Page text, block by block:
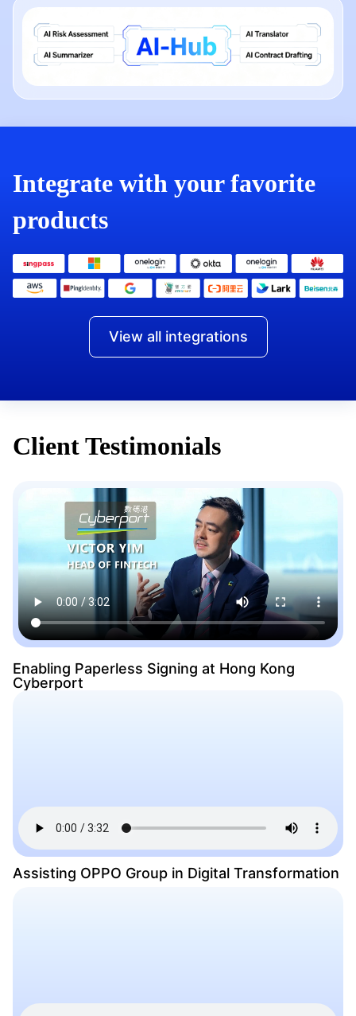
Integrate with your favorite
products
View all integrations
Client Testimonials
Enabling Paperless Signing at Hong Kong
Cyberport
Assisting OPPO Group in Digital Transformation